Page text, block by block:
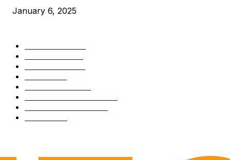
January 6, 2025